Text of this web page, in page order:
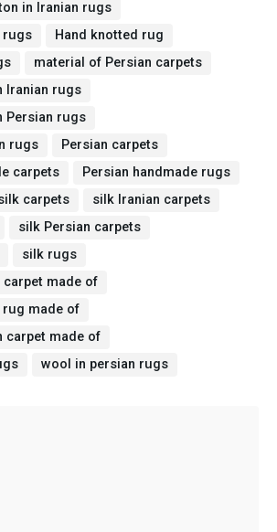
in Iranian rugs
rugs
Hand knotted rug
material of Persian carpets
Iranian rugs
Persian rugs
rugs
Persian carpets
carpets
Persian handmade rugs
carpets
silk Iranian carpets
silk Persian carpets
silk rugs
carpet made of
rug made of
carpet made of
wool in persian rugs